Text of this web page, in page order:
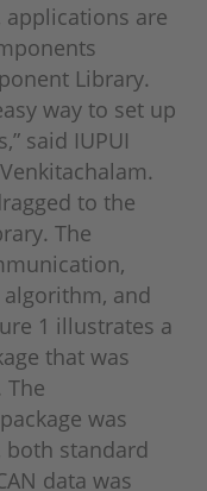
applications are
Library.
way to set up
said IUPUI
to the
The
and
1 illustrates a
that was
The
was
both standard
data was